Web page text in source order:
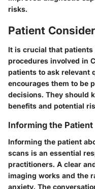
risks.
Patient
It is crucial that
procedures involved in
patients to ask relevant
encourages them to be
decisions. They should
benefits and potential
Informing the Patient
Informing the patient
scans is an essential
practitioners. A clear
imaging works and the
anxiety. The